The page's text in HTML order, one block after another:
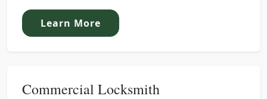
Learn More
Commercial Locksmith